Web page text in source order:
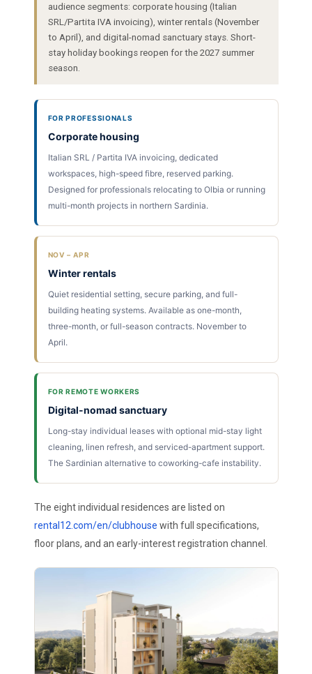
audience segments: corporate housing (Italian
SRL/Partita IVA invoicing), winter rentals (November
to April), and digital-nomad sanctuary stays. Short-
stay holiday bookings reopen for the 2027 summer
season.
FOR PROFESSIONALS
Corporate housing
Italian SRL / Partita IVA invoicing, dedicated
workspaces, high-speed fibre, reserved parking.
Designed for professionals relocating to Olbia or running
multi-month projects in northern Sardinia.
NOV – APR
Winter rentals
Quiet residential setting, secure parking, and full-
building heating systems. Available as one-month,
three-month, or full-season contracts. November to
April.
FOR REMOTE WORKERS
Digital-nomad sanctuary
Long-stay individual leases with optional mid-stay light
cleaning, linen refresh, and serviced-apartment support.
The Sardinian alternative to coworking-cafe instability.
The eight individual residences are listed on
rental12.com/en/clubhouse with full specifications,
floor plans, and an early-interest registration channel.